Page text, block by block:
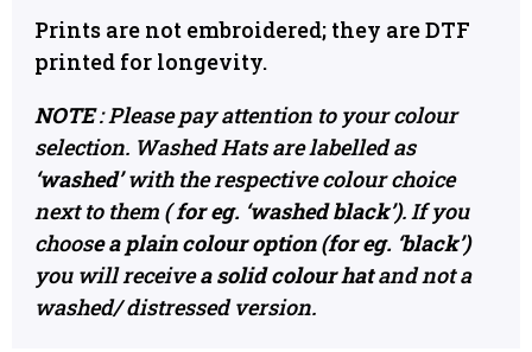
Prints are not embroidered; they are DTF
printed for longevity.
NOTE: Please pay attention to your colour
selection. Washed Hats are labelled as
‘washed’with the respective colour choice
next to them ( for eg. ‘washed black’). If you
choose a plain colour option (for eg. ‘black’)
you will receivea solid colour hatand not a
washed/ distressed version.